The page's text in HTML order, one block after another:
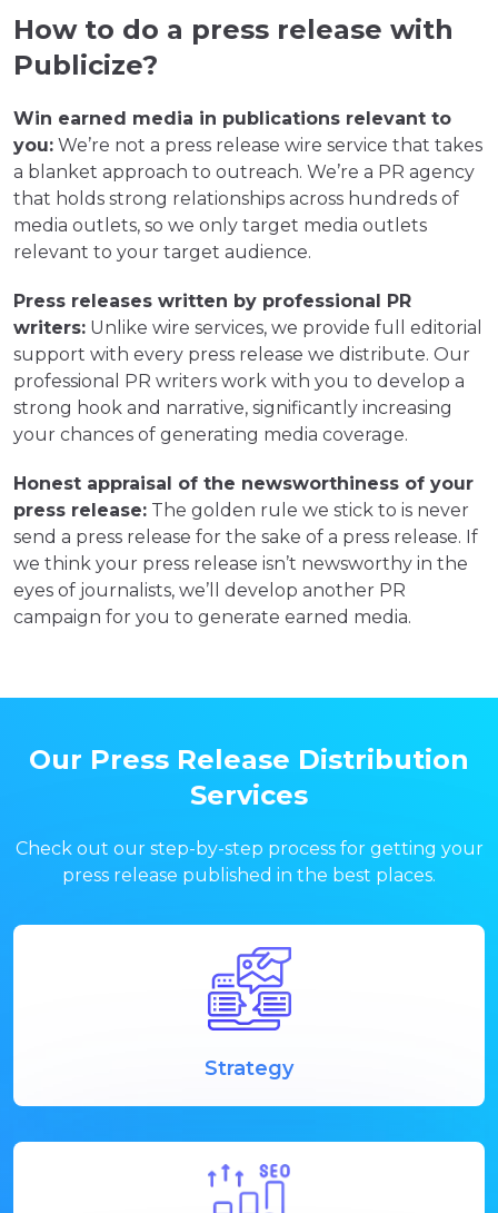
How to do a press release with
Publicize?
Win earned media in publications relevant to
you: We’re not a press release wire service that takes
a blanket approach to outreach. We’re a PR agency
that holds strong relationships across hundreds of
media outlets, so we only target media outlets
relevant to your target audience.
Press releases written by professional PR
writers: Unlike wire services, we provide full editorial
support with every press release we distribute. Our
professional PR writers work with you to develop a
strong hook and narrative, significantly increasing
your chances of generating media coverage.
Honest appraisal of the newsworthiness of your
press release: The golden rule we stick to is never
send a press release for the sake of a press release. If
we think your press release isn’t newsworthy in the
eyes of journalists, we’ll develop another PR
campaign for you to generate earned media.
Our Press Release Distribution
Services
Check out our step-by-step process for getting your
press release published in the best places.
Strategy